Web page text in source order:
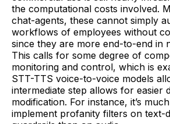
the computational costs involved.
chat-agents, these cannot simply
workflows of employees without
since they are more end-to-end in
This calls for some degree of
monitoring and control, which is
STT-TTS voice-to-voice models
intermediate step allows for easier
modification. For instance, it’s
implement profanity filters on text-